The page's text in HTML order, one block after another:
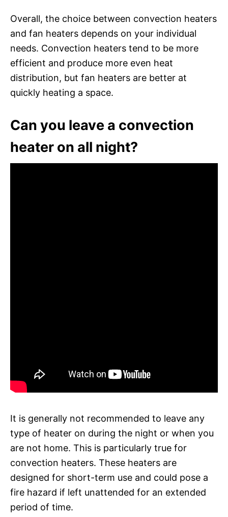
Overall, the choice between convection heaters
and fan heaters depends on your individual
needs. Convection heaters tend to be more
efficient and produce more even heat
distribution, but fan heaters are better at
quickly heating a space.
Can you leave a convection
heater on all night?
It is generally not recommended to leave any
type of heater on during the night or when you
are not home. This is particularly true for
convection heaters. These heaters are
designed for short-term use and could pose a
fire hazard if left unattended for an extended
period of time.